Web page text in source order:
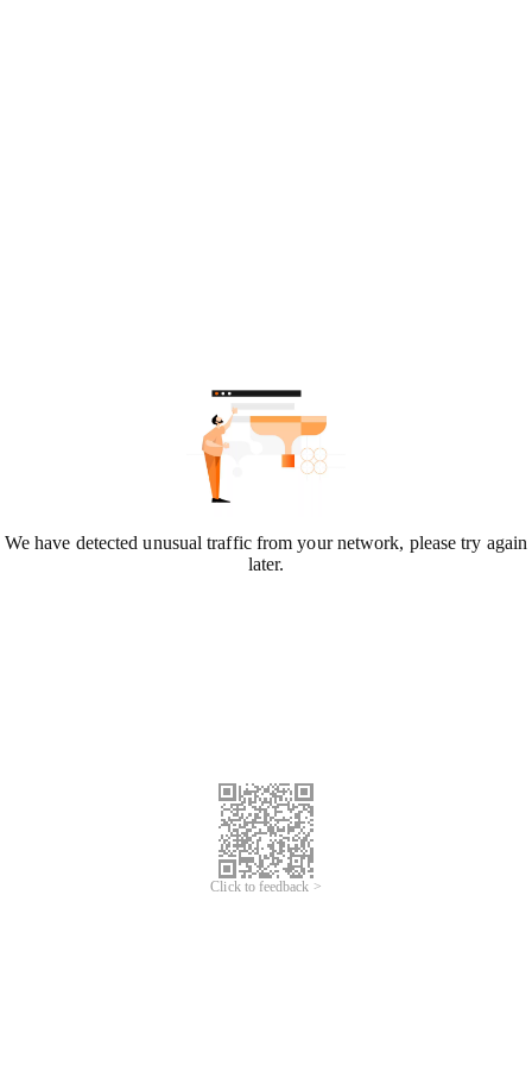
We have detected unusual traffic from your network, please try again
later.
Click to feedback >